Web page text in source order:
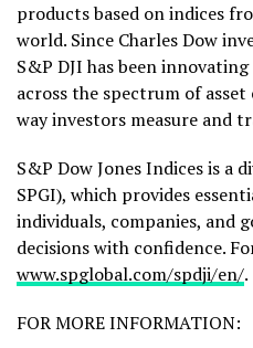
products based on indices
world. Since Charles Dow
S&P DJI has been
across the spectrum of
way investors measure and
S&P Dow Jones Indices is a
SPGI), which provides
individuals, companies, and
decisions with confidence.
www.spglobal.com/spdji/en/.
FOR MORE INFORMATION: